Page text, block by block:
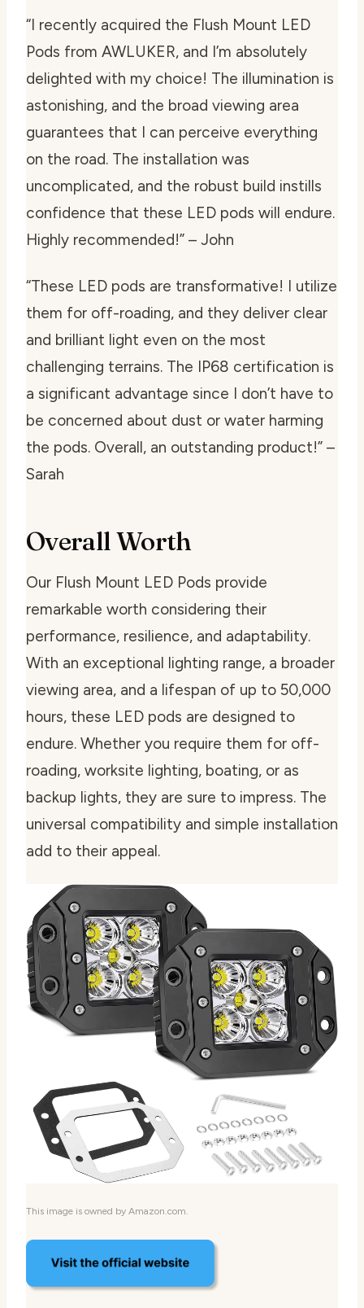
“I recently acquired the Flush Mount LED
Pods from AWLUKER, and I’m absolutely
delighted with my choice! The illumination is
astonishing, and the broad viewing area
guarantees that I can perceive everything
on the road. The installation was
uncomplicated, and the robust build instills
confidence that these LED pods will endure.
Highly recommended!” – John
“These LED pods are transformative! I utilize
them for off-roading, and they deliver clear
and brilliant light even on the most
challenging terrains. The IP68 certification is
a significant advantage since I don’t have to
be concerned about dust or water harming
the pods. Overall, an outstanding product!” –
Sarah
Overall Worth
Our Flush Mount LED Pods provide
remarkable worth considering their
performance, resilience, and adaptability.
With an exceptional lighting range, a broader
viewing area, and a lifespan of up to 50,000
hours, these LED pods are designed to
endure. Whether you require them for off-
roading, worksite lighting, boating, or as
backup lights, they are sure to impress. The
universal compatibility and simple installation
add to their appeal.
This image is owned by Amazon.com.